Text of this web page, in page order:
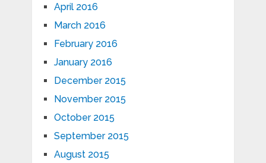
April 2016
March 2016
February 2016
January 2016
December 2015
November 2015
October 2015
September 2015
August 2015